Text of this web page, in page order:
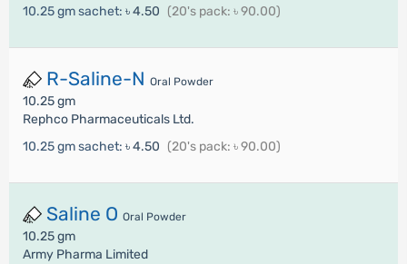
10.25 gm sachet: ৳ 4.50 (20's pack: ৳ 90.00)
R-Saline-N Oral Powder
10.25 gm
Rephco Pharmaceuticals Ltd.
10.25 gm sachet: ৳ 4.50 (20's pack: ৳ 90.00)
Saline O Oral Powder
10.25 gm
Army Pharma Limited